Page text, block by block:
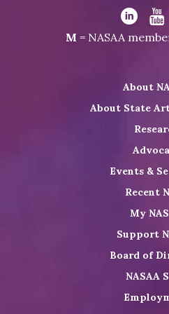
Visit
NASAA
on
Visit
LinkedIn
Visit
Youtube
Visit
Shop
M = NASAA
About
About State
Events &
Recent
My
Support
Board of
NASAA